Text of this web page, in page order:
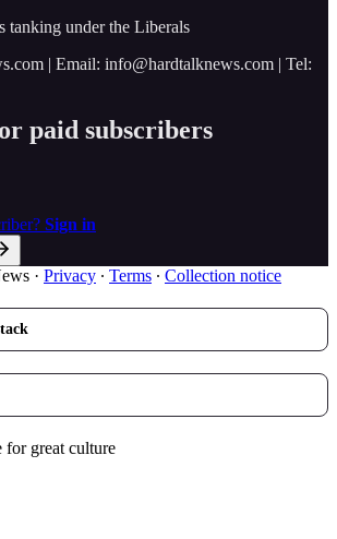
tanking under the Liberals
| Email: info@hardtalknews.com | Tel:
paid subscribers
Sign in
· Privacy ∙ Terms ∙ Collection notice
for great culture